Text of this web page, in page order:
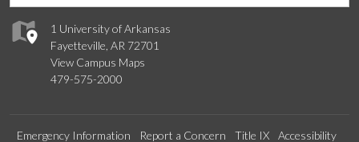
1 University of Arkansas
Fayetteville, AR 72701
View Campus Maps
479-575-2000
Emergency Information Report a Concern Title IX Accessibility